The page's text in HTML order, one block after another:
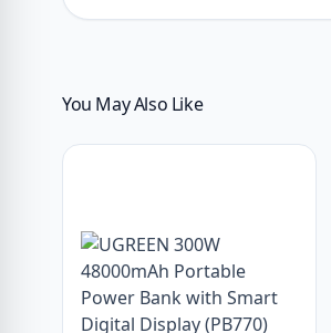
You May Also Like